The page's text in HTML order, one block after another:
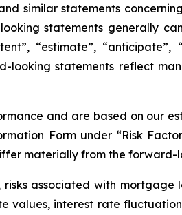
similar statements
statements generally
“estimate”,
looking statements reflect
and are based on our
Form under “Risk
materially from the forward-
associated with
values, interest rate